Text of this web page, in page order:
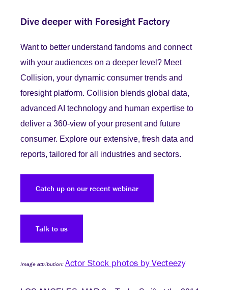
Dive deeper with Foresight Factory
Want to better understand fandoms and connect
with your audiences on a deeper level? Meet
Collision, your dynamic consumer trends and
foresight platform. Collision blends global data,
advanced AI technology and human expertise to
deliver a 360-view of your present and future
consumer. Explore our extensive, fresh data and
reports, tailored for all industries and sectors.
Catch up on our recent webinar
Talk to us
Image attribution: Actor Stock photos by Vecteezy